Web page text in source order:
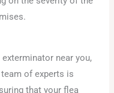
near you,
of experts is
that your flea